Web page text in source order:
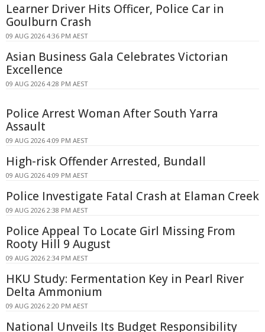
Learner Driver Hits Officer, Police Car in
Goulburn Crash
09 AUG 2026 4:36 PM AEST
Asian Business Gala Celebrates Victorian
Excellence
09 AUG 2026 4:28 PM AEST
Police Arrest Woman After South Yarra
Assault
09 AUG 2026 4:09 PM AEST
High-risk Offender Arrested, Bundall
09 AUG 2026 4:09 PM AEST
Police Investigate Fatal Crash at Elaman Creek
09 AUG 2026 2:38 PM AEST
Police Appeal To Locate Girl Missing From
Rooty Hill 9 August
09 AUG 2026 2:34 PM AEST
HKU Study: Fermentation Key in Pearl River
Delta Ammonium
09 AUG 2026 2:20 PM AEST
National Unveils Its Budget Responsibility